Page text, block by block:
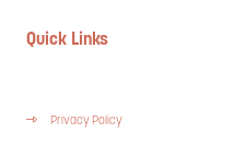
Quick Links
Privacy Policy